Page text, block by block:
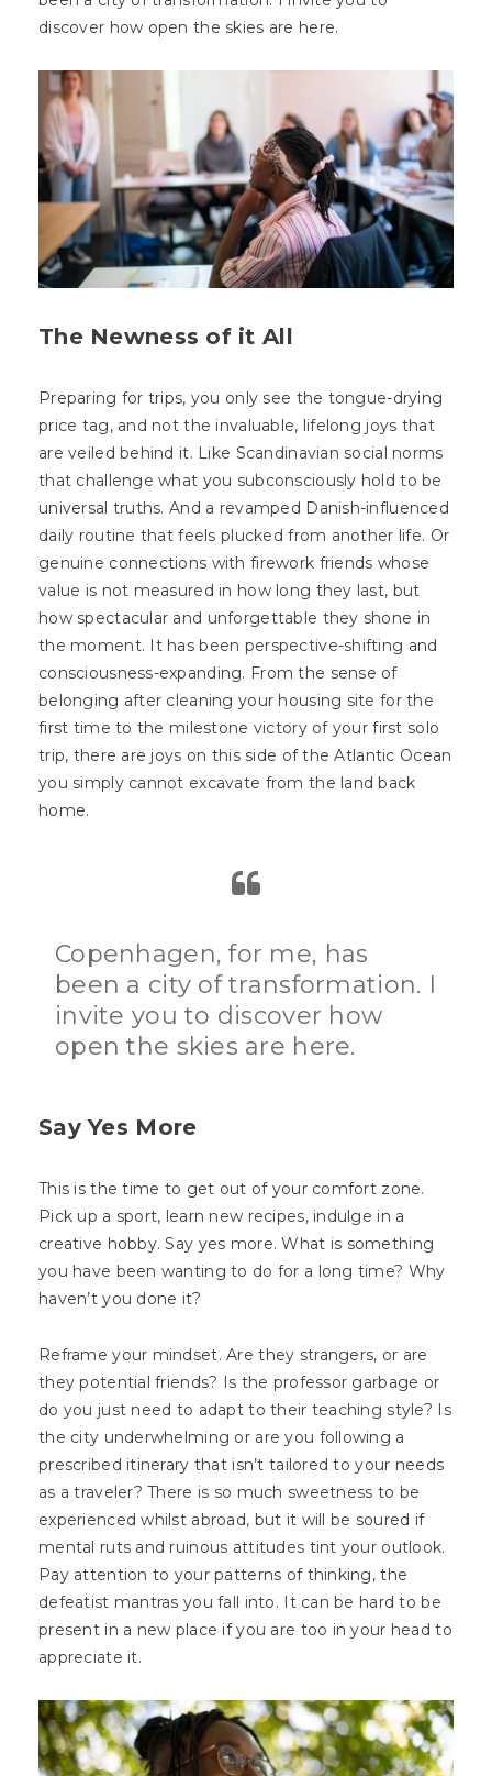
discover how open the skies are here.
The Newness of it All
Preparing for trips, you only see the tongue-drying
price tag, and not the invaluable, lifelong joys that
are veiled behind it. Like Scandinavian social norms
that challenge what you subconsciously hold to be
universal truths. And a revamped Danish-influenced
daily routine that feels plucked from another life. Or
genuine connections with firework friends whose
value is not measured in how long they last, but
how spectacular and unforgettable they shone in
the moment. It has been perspective-shifting and
consciousness-expanding. From the sense of
belonging after cleaning your housing site for the
first time to the milestone victory of your first solo
trip, there are joys on this side of the Atlantic Ocean
you simply cannot excavate from the land back
home.
Copenhagen, for me, has
been a city of transformation. I
invite you to discover how
open the skies are here.
Say Yes More
This is the time to get out of your comfort zone.
Pick up a sport, learn new recipes, indulge in a
creative hobby. Say yes more. What is something
you have been wanting to do for a long time? Why
haven’t you done it?
Reframe your mindset. Are they strangers, or are
they potential friends? Is the professor garbage or
do you just need to adapt to their teaching style? Is
the city underwhelming or are you following a
prescribed itinerary that isn’t tailored to your needs
as a traveler? There is so much sweetness to be
experienced whilst abroad, but it will be soured if
mental ruts and ruinous attitudes tint your outlook.
Pay attention to your patterns of thinking, the
defeatist mantras you fall into. It can be hard to be
present in a new place if you are too in your head to
appreciate it.